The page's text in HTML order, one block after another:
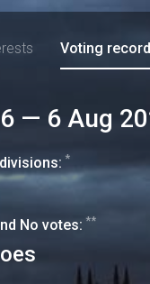
Voting record
— 6 Aug
*
No votes: **